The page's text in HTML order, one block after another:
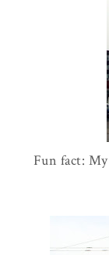
Fun fact: